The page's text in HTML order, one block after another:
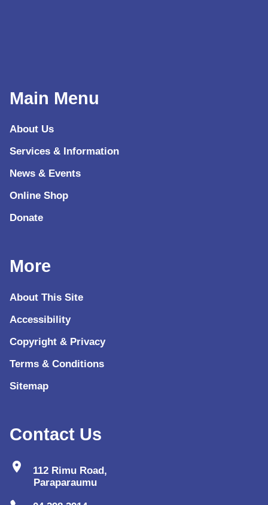
Main Menu
About Us
Services & Information
News & Events
Online Shop
Donate
More
About This Site
Accessibility
Copyright & Privacy
Terms & Conditions
Sitemap
Contact Us
location_on
112 Rimu Road,
Paraparaumu